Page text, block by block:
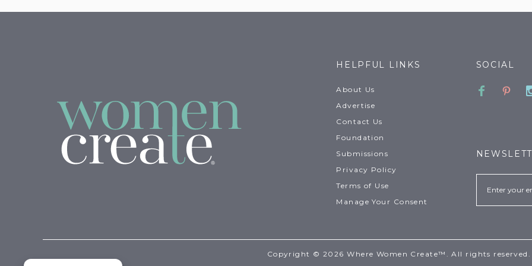
HELPFUL LINKS
About Us
Advertise
Contact Us
Foundation
Submissions
Privacy Policy
Terms of Use
Manage Your Consent
SOCIAL
Email
Copyright © 2026 Where Women Create™. All rights reserved.